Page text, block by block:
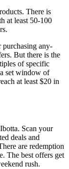
There is
at least 50-100
purchasing any-
But there is the
of specific
set window of
at least $20 in
Scan your
deals and
are redemption
The best offers get
rush.